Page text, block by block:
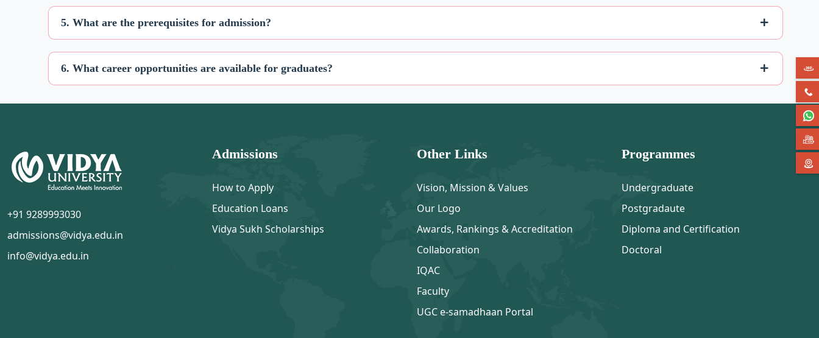
5. What are the prerequisites for admission?
6. What career opportunities are available for graduates?
+91 9289993030
admissions@vidya.edu.in
info@vidya.edu.in
Admissions
How to Apply
Education Loans
Vidya Sukh Scholarships
Other Links
Vision, Mission & Values
Our Logo
Awards, Rankings & Accreditation
Collaboration
IQAC
Faculty
UGC e-samadhaan Portal
Programmes
Undergraduate
Postgradaute
Diploma and Certification
Doctoral